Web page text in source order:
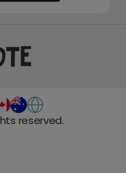
reserved.